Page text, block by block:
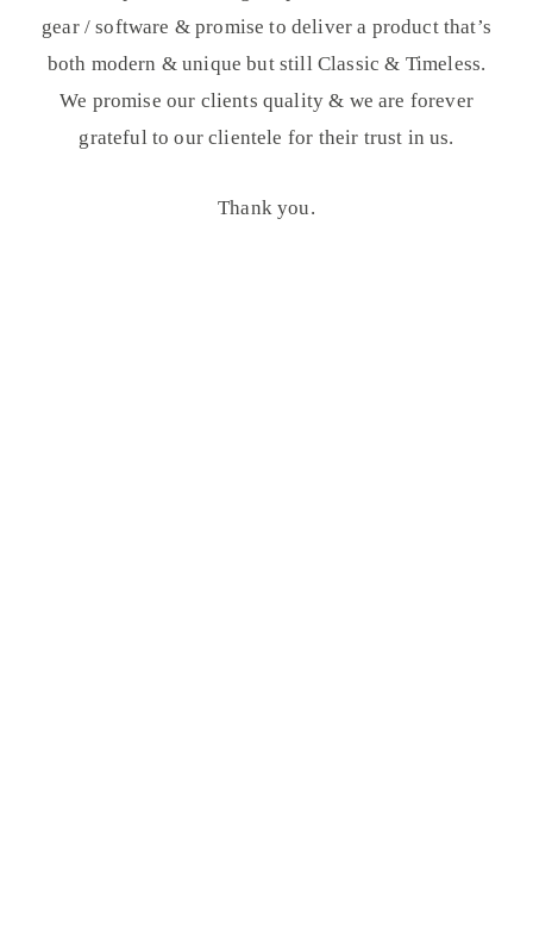
gear / software & promise to deliver a product that’s
both modern & unique but still Classic & Timeless.
We promise our clients quality & we are forever
grateful to our clientele for their trust in us.
Thank you.